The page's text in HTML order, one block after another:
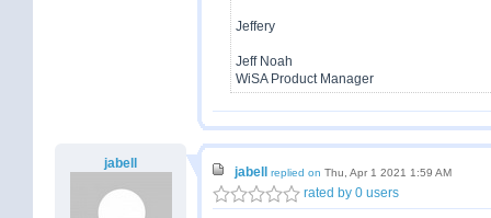
Jeffery
Jeff Noah
WiSA Product Manager
jabell
jabell replied on Thu, Apr 1 2021 1:59 AM
rated by 0 users